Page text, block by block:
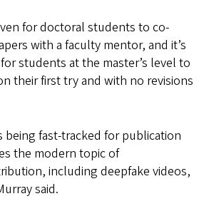
for doctoral students to co-
with a faculty mentor, and it’s
students at the master’s level to
their first try and with no revisions
being fast-tracked for publication
the modern topic of
including deepfake videos,
said.